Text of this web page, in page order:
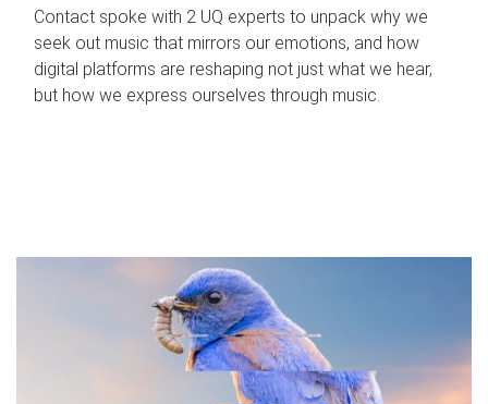
Contact spoke with 2 UQ experts to unpack why we
seek out music that mirrors our emotions, and how
digital platforms are reshaping not just what we hear,
but how we express ourselves through music.